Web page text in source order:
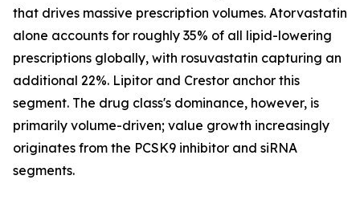
that drives massive prescription volumes. Atorvastatin
alone accounts for roughly 35% of all lipid-lowering
prescriptions globally, with rosuvastatin capturing an
additional 22%. Lipitor and Crestor anchor this
segment. The drug class's dominance, however, is
primarily volume-driven; value growth increasingly
originates from the PCSK9 inhibitor and siRNA
segments.